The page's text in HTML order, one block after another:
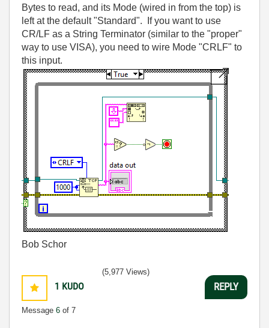
Bytes to read, and its Mode (wired in from the top) is
left at the default "Standard". If you want to use
CR/LF as a String Terminator (similar to the "proper"
way to use VISA), you need to wire Mode "CRLF" to
this input.
Bob Schor
1 KUDO
Message 6 of 7
(5,977 Views)
REPLY